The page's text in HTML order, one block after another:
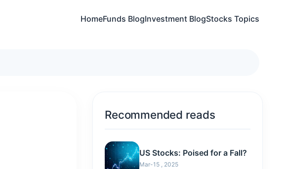
HomeFunds BlogInvestment BlogStocks Topics
Recommended reads
US Stocks: Poised for a Fall?
Mar-15 , 2025